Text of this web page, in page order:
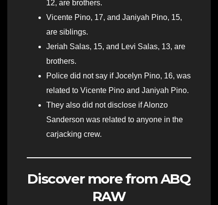
12, are brothers.
Vicente Pino, 17, and Janiyah Pino, 15,
are siblings.
Jeriah Salas, 15, and Levi Salas, 13, are
brothers.
Police did not say if Jocelyn Pino, 16, was
related to Vicente Pino and Janiyah Pino.
They also did not disclose if Alonzo
Sanderson was related to anyone in the
carjacking crew.
Discover more from ABQ
RAW